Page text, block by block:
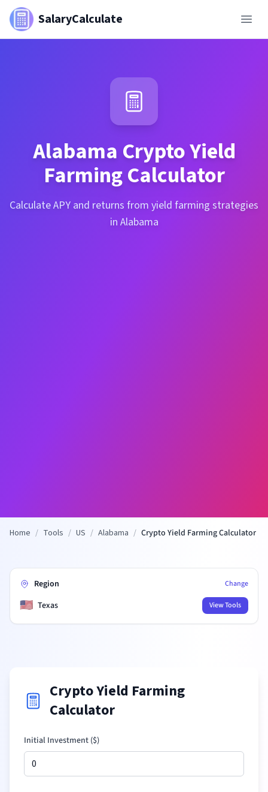
SalaryCalculate
Alabama Crypto Yield
Farming Calculator
Calculate APY and returns from yield farming strategies
in Alabama
Home / Tools / US / Alabama / Crypto Yield Farming Calculator
Region Change
🇺🇸 Texas View Tools
Crypto Yield Farming
Calculator
Initial Investment ($)